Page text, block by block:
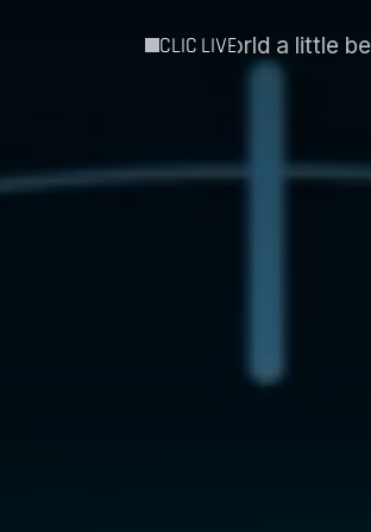
CLIC LIVE
little better vehicle by vehicle´